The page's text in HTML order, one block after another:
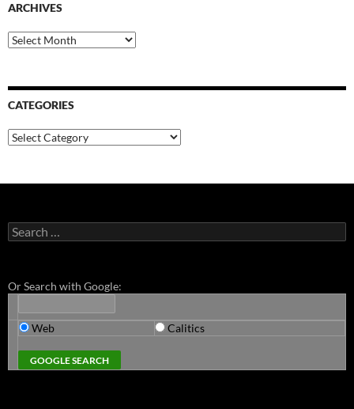
ARCHIVES
Archives
CATEGORIES
Categories
Search
for:
Or Search with Google:
Web Calitics